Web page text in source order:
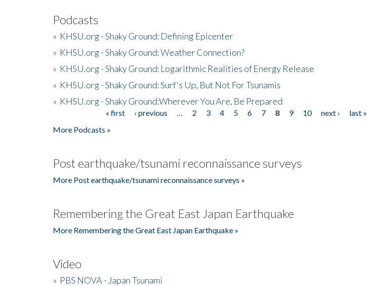
Podcasts
» KHSU.org - Shaky Ground: Defining Epicenter
» KHSU.org - Shaky Ground: Weather Connection?
» KHSU.org - Shaky Ground: Logarithmic Realities of Energy Release
» KHSU.org - Shaky Ground: Surf's Up, But Not For Tsunamis
» KHSU.org - Shaky Ground:Wherever You Are, Be Prepared
« first ‹ previous 2 3 4 5 6 7 8 9 10 next ›
last »
More Podcasts »
Post earthquake/tsunami reconnaissance surveys
More Post earthquake/tsunami reconnaissance surveys »
Remembering the Great East Japan Earthquake
More Remembering the Great East Japan Earthquake »
Video
» PBS NOVA - Japan Tsunami